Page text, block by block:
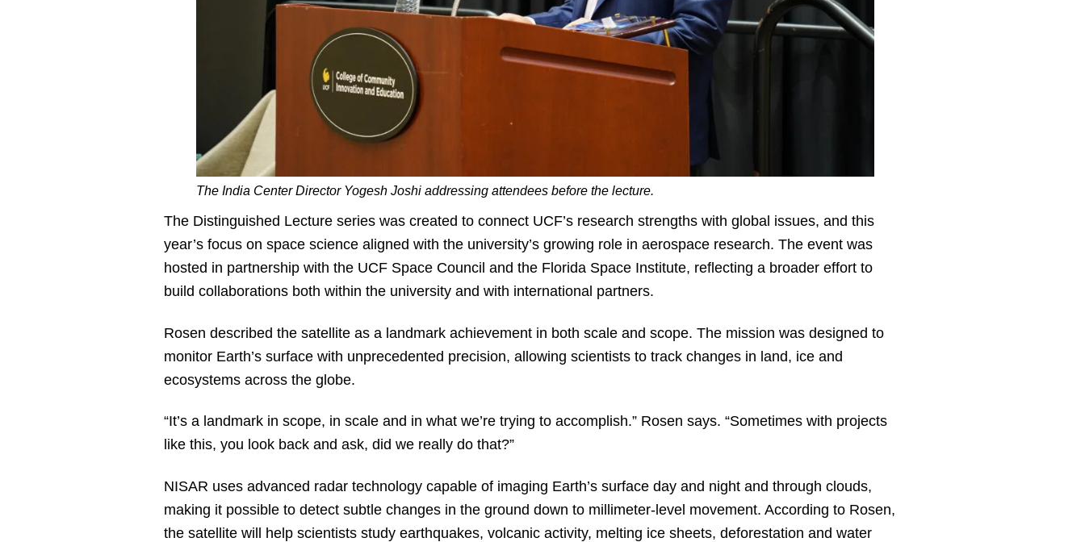
The India Center Director Yogesh Joshi addressing attendees before the lecture.
The Distinguished Lecture series was created to connect UCF’s research strengths with global issues, and this
year’s focus on space science aligned with the university’s growing role in aerospace research. The event was
hosted in partnership with the UCF Space Council and the Florida Space Institute, reflecting a broader effort to
build collaborations both within the university and with international partners.
Rosen described the satellite as a landmark achievement in both scale and scope. The mission was designed to
monitor Earth’s surface with unprecedented precision, allowing scientists to track changes in land, ice and
ecosystems across the globe.
“It’s a landmark in scope, in scale and in what we’re trying to accomplish.” Rosen says. “Sometimes with projects
like this, you look back and ask, did we really do that?”
NISAR uses advanced radar technology capable of imaging Earth’s surface day and night and through clouds,
making it possible to detect subtle changes in the ground down to millimeter-level movement. According to Rosen,
the satellite will help scientists study earthquakes, volcanic activity, melting ice sheets, deforestation and water